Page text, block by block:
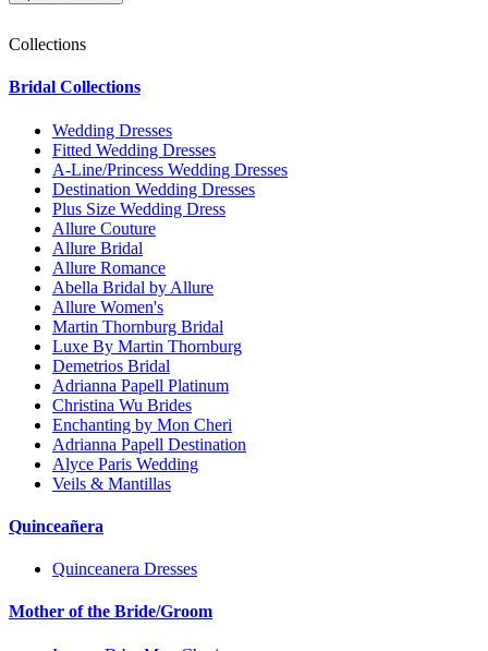
Collections
Bridal Collections
Wedding Dresses
Fitted Wedding Dresses
A-Line/Princess Wedding Dresses
Destination Wedding Dresses
Plus Size Wedding Dress
Allure Couture
Allure Bridal
Allure Romance
Abella Bridal by Allure
Allure Women's
Martin Thornburg Bridal
Luxe By Martin Thornburg
Demetrios Bridal
Adrianna Papell Platinum
Christina Wu Brides
Enchanting by Mon Cheri
Adrianna Papell Destination
Alyce Paris Wedding
Veils & Mantillas
Quinceañera
Quinceanera Dresses
Mother of the Bride/Groom